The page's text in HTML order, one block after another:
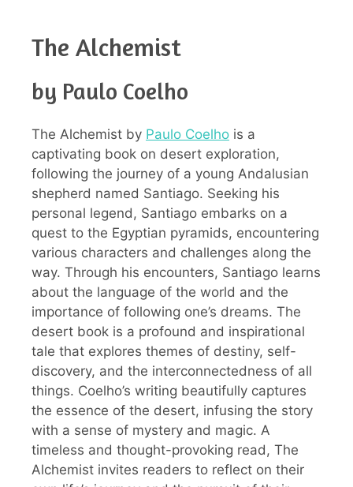
The Alchemist
by Paulo Coelho
The Alchemist by Paulo Coelho is a
captivating book on desert exploration,
following the journey of a young Andalusian
shepherd named Santiago. Seeking his
personal legend, Santiago embarks on a
quest to the Egyptian pyramids, encountering
various characters and challenges along the
way. Through his encounters, Santiago learns
about the language of the world and the
importance of following one’s dreams. The
desert book is a profound and inspirational
tale that explores themes of destiny, self-
discovery, and the interconnectedness of all
things. Coelho’s writing beautifully captures
the essence of the desert, infusing the story
with a sense of mystery and magic. A
timeless and thought-provoking read, The
Alchemist invites readers to reflect on their